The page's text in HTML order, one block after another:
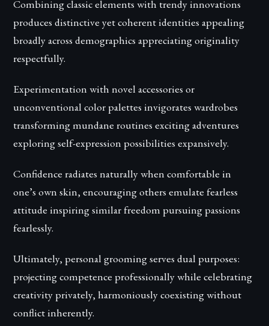
Combining classic elements with trendy innovations
produces distinctive yet coherent identities appealing
broadly across demographics appreciating originality
respectfully.
Experimentation with novel accessories or
unconventional color palettes invigorates wardrobes
transforming mundane routines exciting adventures
exploring self-expression possibilities expansively.
Confidence radiates naturally when comfortable in
one’s own skin, encouraging others emulate fearless
attitude inspiring similar freedom pursuing passions
fearlessly.
Ultimately, personal grooming serves dual purposes:
projecting competence professionally while celebrating
creativity privately, harmoniously coexisting without
conflict inherently.